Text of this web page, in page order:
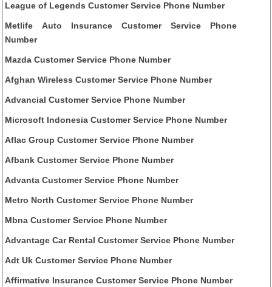
League of Legends Customer Service Phone Number
Metlife Auto Insurance Customer Service Phone
Number
Mazda Customer Service Phone Number
Afghan Wireless Customer Service Phone Number
Advancial Customer Service Phone Number
Microsoft Indonesia Customer Service Phone Number
Aflac Group Customer Service Phone Number
Afbank Customer Service Phone Number
Advanta Customer Service Phone Number
Metro North Customer Service Phone Number
Mbna Customer Service Phone Number
Advantage Car Rental Customer Service Phone Number
Adt Uk Customer Service Phone Number
Affirmative Insurance Customer Service Phone Number